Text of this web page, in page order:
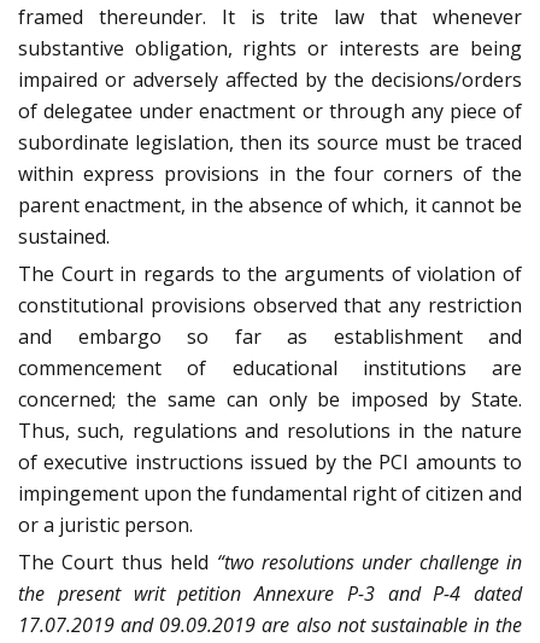
framed thereunder. It is trite law that whenever
substantive obligation, rights or interests are being
impaired or adversely affected by the decisions/orders
of delegatee under enactment or through any piece of
subordinate legislation, then its source must be traced
within express provisions in the four corners of the
parent enactment, in the absence of which, it cannot be
sustained.
The Court in regards to the arguments of violation of
constitutional provisions observed that any restriction
and embargo so far as establishment and
commencement of educational institutions are
concerned; the same can only be imposed by State.
Thus, such, regulations and resolutions in the nature
of executive instructions issued by the PCI amounts to
impingement upon the fundamental right of citizen and
or a juristic person.
The Court thus held “two resolutions under challenge in
the present writ petition Annexure P-3 and P-4 dated
17.07.2019 and 09.09.2019 are also not sustainable in the